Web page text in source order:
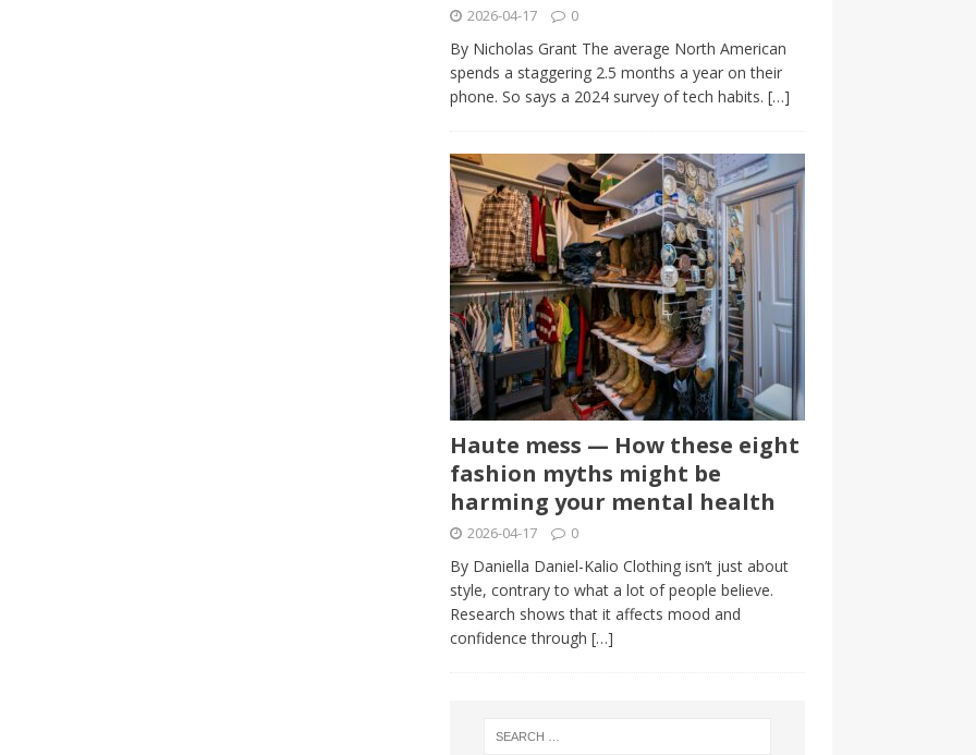
2026-04-17 0
By Nicholas Grant The average North American
spends a staggering 2.5 months a year on their
phone. So says a 2024 survey of tech habits. […]
Haute mess — How these eight
fashion myths might be
harming your mental health
2026-04-17 0
By Daniella Daniel-Kalio Clothing isn’t just about
style, contrary to what a lot of people believe.
Research shows that it affects mood and
confidence through […]